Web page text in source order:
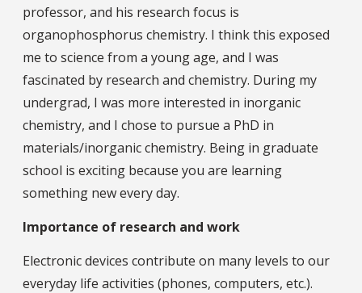
professor, and his research focus is
organophosphorus chemistry. I think this exposed
me to science from a young age, and I was
fascinated by research and chemistry. During my
undergrad, I was more interested in inorganic
chemistry, and I chose to pursue a PhD in
materials/inorganic chemistry. Being in graduate
school is exciting because you are learning
something new every day.
Importance of research and work
Electronic devices contribute on many levels to our
everyday life activities (phones, computers, etc.).